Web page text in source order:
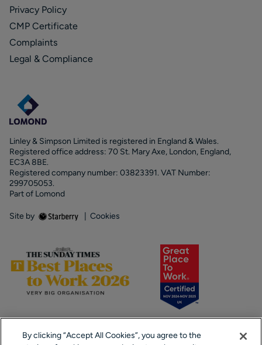
Privacy Policy
CMP Certificate
Complaints
Legal & Compliance
Linley & Simpson Limited is registered in England & Wales.
Registered office address: 70 St. Mary Axe, London, England,
EC3A 8BE.
Registered company number: 03823391. VAT Number:
299705053.
Part of Lomond
Site by Cookies
By clicking “Accept All Cookies”, you agree to the